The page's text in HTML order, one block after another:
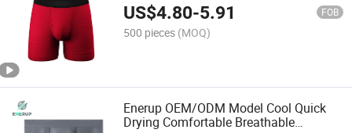
US$4.80-5.91 FOB
500 pieces (MOQ)
Enerup OEM/ODM Model Cool Quick
Drying Comfortable Breathable